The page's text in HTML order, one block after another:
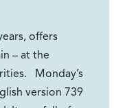
offers
– at the
Monday’s
version 739